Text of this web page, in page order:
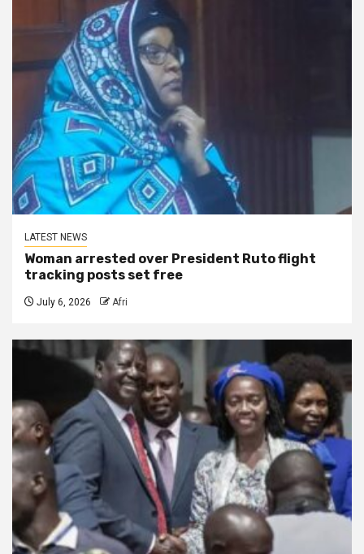
LATEST NEWS
Woman arrested over President Ruto flight
tracking posts set free
July 6, 2026 Afri